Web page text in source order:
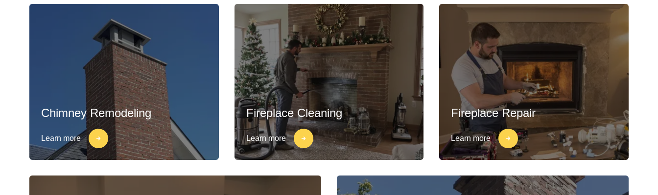
Chimney Remodeling
Learn more
Fireplace Cleaning
Learn more
Fireplace Repair
Learn more